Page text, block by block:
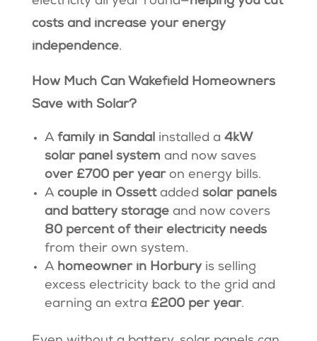
costs and increase your energy
independence.
How Much Can Wakefield Homeowners
Save with Solar?
A family in Sandal installed a 4kW
solar panel system and now saves
over £700 per year on energy bills.
A couple in Ossett added solar panels
and battery storage and now covers
80 percent of their electricity needs
from their own system.
A homeowner in Horbury is selling
excess electricity back to the grid and
earning an extra £200 per year.